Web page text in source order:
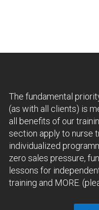
The fundamental
(as with all clients) is
all benefits of our
section apply to nurse
individualized
zero sales pressure,
lessons for
training and MORE.